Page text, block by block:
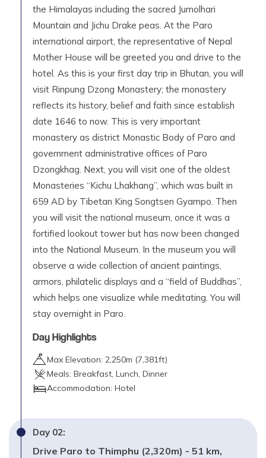
the Himalayas including the sacred Jumolhari
Mountain and Jichu Drake peas. At the Paro
international airport, the representative of Nepal
Mother House will be greeted you and drive to the
hotel. As this is your first day trip in Bhutan, you will
visit Rinpung Dzong Monastery; the monastery
reflects its history, belief and faith since establish
date 1646 to now. This is very important
monastery as district Monastic Body of Paro and
government administrative offices of Paro
Dzongkhag. Next, you will visit one of the oldest
Monasteries “Kichu Lhakhang”, which was built in
659 AD by Tibetan King Songtsen Gyampo. Then
you will visit the national museum, once it was a
fortified lookout tower but has now been changed
into the National Museum. In the museum you will
observe a wide collection of ancient paintings,
armors, philatelic displays and a “field of Buddhas”,
which helps one visualize while meditating. You will
stay overnight in Paro.
Day Highlights
Max Elevation: 2,250m (7,381ft)
Meals: Breakfast, Lunch, Dinner
Accommodation: Hotel
Day 02:
Drive Paro to Thimphu (2,320m) - 51 km,